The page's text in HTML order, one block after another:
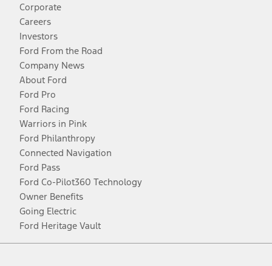
Corporate
Careers
Investors
Ford From the Road
Company News
About Ford
Ford Pro
Ford Racing
Warriors in Pink
Ford Philanthropy
Connected Navigation
Ford Pass
Ford Co-Pilot360 Technology
Owner Benefits
Going Electric
Ford Heritage Vault
Facebook
TwitterYoutubeInstagram
Threads
TikTok